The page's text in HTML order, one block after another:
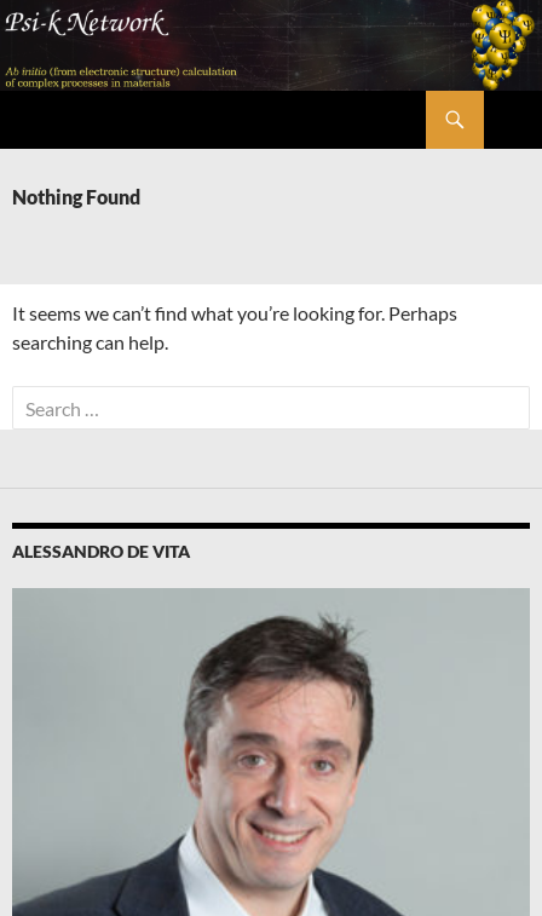
Skip
content
Nothing Found
It seems we can’t find what you’re looking for. Perhaps
searching can help.
Search
for:
ALESSANDRO DE VITA